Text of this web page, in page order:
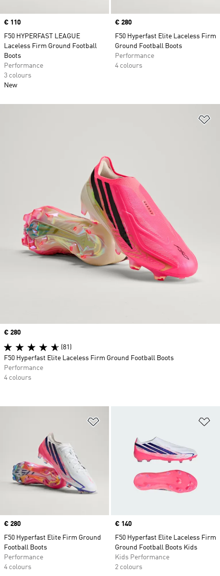
Price
€ 110
F50 HYPERFAST LEAGUE
Laceless Firm Ground Football
Boots
Performance
3 colours
New
Price
€ 280
F50 Hyperfast Elite Laceless Firm
Ground Football Boots
Performance
4 colours
Price
€ 280
F50 Hyperfast Elite Firm Ground
Football Boots
Performance
4 colours
Price
€ 140
F50 Hyperfast Elite Laceless Firm
Ground Football Boots Kids
Kids Performance
2 colours
Price
€ 280
(81)
F50 Hyperfast Elite Laceless Firm Ground Football Boots
Performance
4 colours